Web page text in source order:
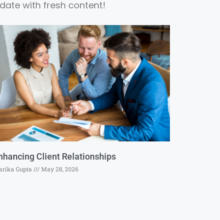
with fresh content!
Client Relationships
Gupta May 28, 2026